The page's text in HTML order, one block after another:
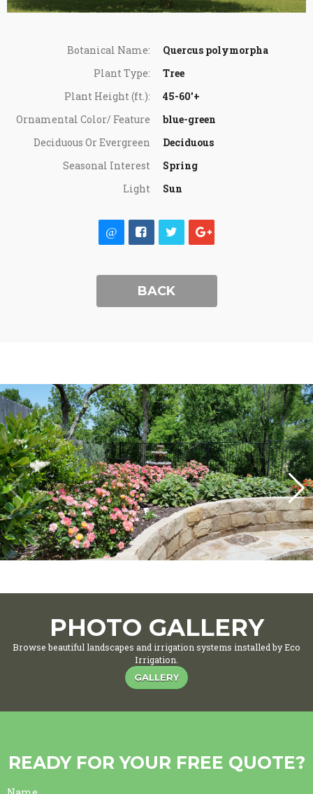
Botanical Name:
Quercus polymorpha
Plant Type:
Tree
Plant Height (ft.):
45-60'+
Ornamental Color/ Feature
blue-green
Deciduous Or Evergreen
Deciduous
Seasonal Interest
Spring
Light
Sun
BACK
PHOTO GALLERY
Browse beautiful landscapes and irrigation systems installed by Eco
Irrigation.
GALLERY
READY FOR YOUR FREE QUOTE?